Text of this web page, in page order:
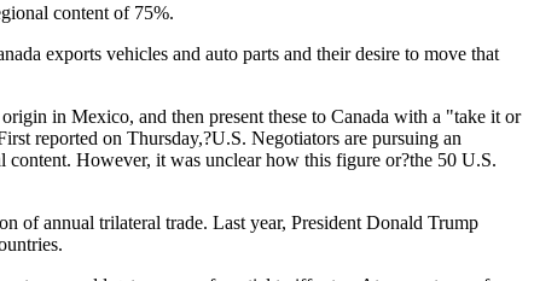
content of 75%.
exports vehicles and auto parts and their desire to move that
in Mexico, and then present these to Canada with a "take it or
reported on Thursday,?U.S. Negotiators are pursuing an
However, it was unclear how this figure or?the 50 U.S.
of annual trilateral trade. Last year, President Donald Trump